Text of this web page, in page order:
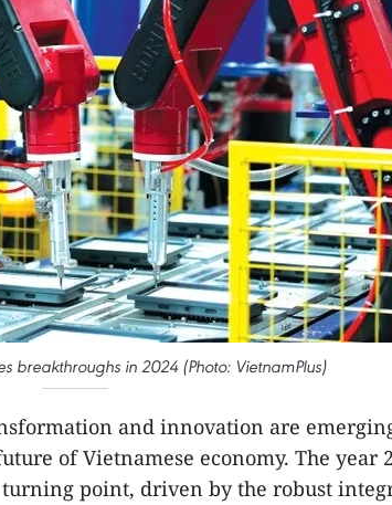
breakthroughs in 2024 (Photo: VietnamPlus)
and innovation are
of Vietnamese economy. The year
point, driven by the robust